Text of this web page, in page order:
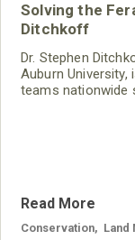
Solving the
Ditchkoff
Dr. Stephen
Auburn
teams nationwide
Read More
Conservation Land